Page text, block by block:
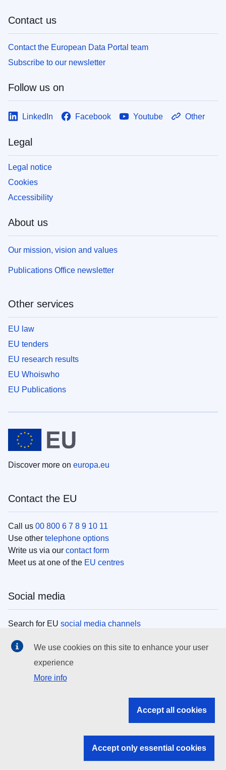
Contact us
Contact the European Data Portal team
Subscribe to our newsletter
Follow us on
LinkedIn Facebook Youtube Other
Legal
Legal notice
Cookies
Accessibility
About us
Our mission, vision and values
Publications Office newsletter
Other services
EU law
EU tenders
EU research results
EU Whoiswho
EU Publications
Discover more on europa.eu
Contact the EU
Call us 00 800 6 7 8 9 10 11
Use other telephone options
Write us via our contact form
Meet us at one of the EU centres
Social media
Search for EU social media channels
EU institutions
Search all EU institutions and bodies
EU institutions
We use cookies on this site to enhance your user
experience
More info
Accept all cookies
Accept only essential cookies